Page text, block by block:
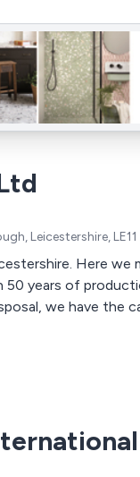
Leicestershire,
Here
we have the